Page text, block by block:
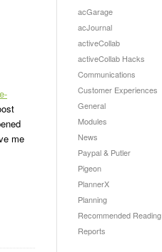
me
acGarage
acJournal
activeCollab
activeCollab Hacks
Communications
Customer Experiences
General
Modules
News
Paypal & Putler
Pigeon
PlannerX
Planning
Recommended Reading
Reports